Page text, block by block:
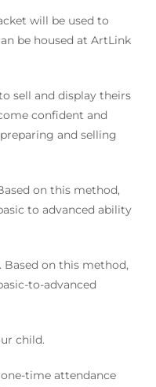
will be used to
be housed at ArtLink
sell and display theirs
confident and
and selling
on this method,
to advanced ability
Based on this method,
to-advanced
child.
time attendance